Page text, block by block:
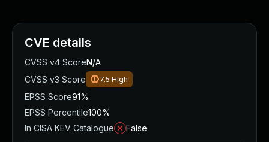
CVE details
CVSS v4 ScoreN/A
CVSS v3 Score
7.5 High
EPSS Score91%
EPSS Percentile100%
In CISA KEV Catalogue
False